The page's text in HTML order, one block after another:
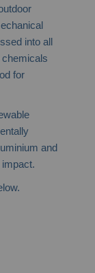
into all
for
and